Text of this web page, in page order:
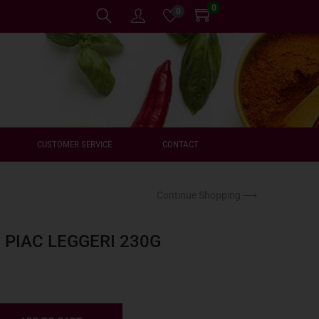
0 0
CUSTOMER SERVICE CONTACT
LEGGERI 230G